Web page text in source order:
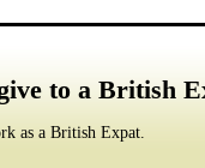
to a British
as a British Expat.